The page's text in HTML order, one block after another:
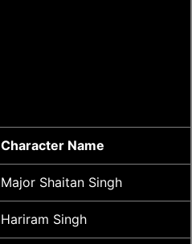
Character Name
Major Shaitan Singh
Hariram Singh